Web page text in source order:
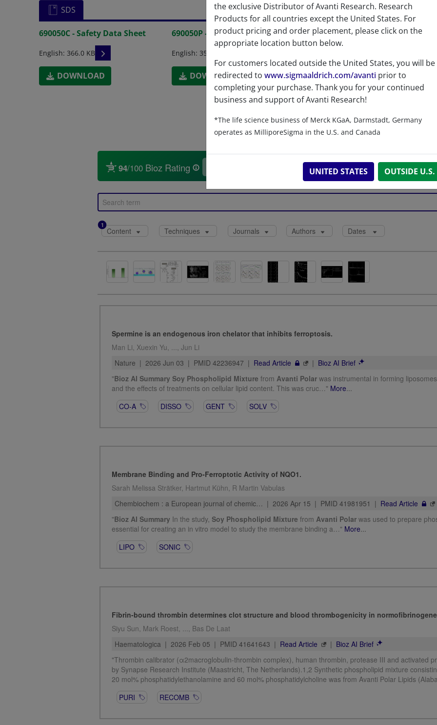
SDS
690050C - Safety Data Sheet
English: 366.0 KB READ DESCRIPTIONS
DOWNLOAD
690050P - Safety Data Sheet
English: 354.0 KB
DOWNLOAD
References
the exclusive Distributor of Avanti Research. Research
Products for all countries except the United States. For
product pricing and order placement, please click on the
appropriate location button below.
For customers located outside the United States, you will be
redirected to www.sigmaaldrich.com/avanti prior to
completing your purchase. Thank you for your continued
business and support of Avanti Research!
*The life science business of Merck KGaA, Darmstadt, Germany
operates as MilliporeSigma in the U.S. and Canada
UNITED STATES OUTSIDE U.S.